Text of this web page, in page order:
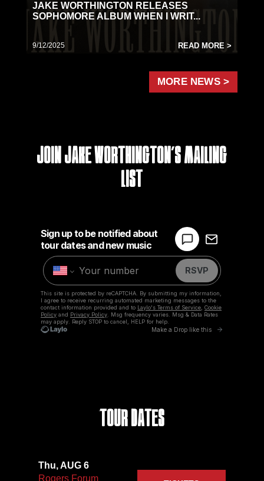
JAKE WORTHINGTON RELEASES
SOPHOMORE ALBUM WHEN I WRIT...
9/12/2025 READ MORE >
MORE NEWS >
Join Jake Worthington's Mailing
List
Tour Dates
Thu, AUG 6
Rogers Forum